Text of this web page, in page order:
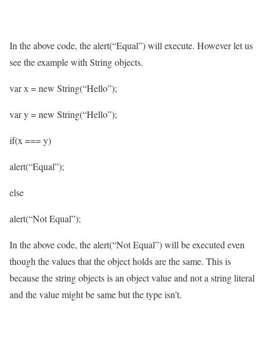
In the above code, the alert(“Equal”) will execute. However let us
see the example with String objects.
var x = new String(“Hello”);
var y = new String(“Hello”);
if(x === y)
alert(“Equal”);
else
alert(“Not Equal”);
In the above code, the alert(“Not Equal”) will be executed even
though the values that the object holds are the same. This is
because the string objects is an object value and not a string literal
and the value might be same but the type isn’t.